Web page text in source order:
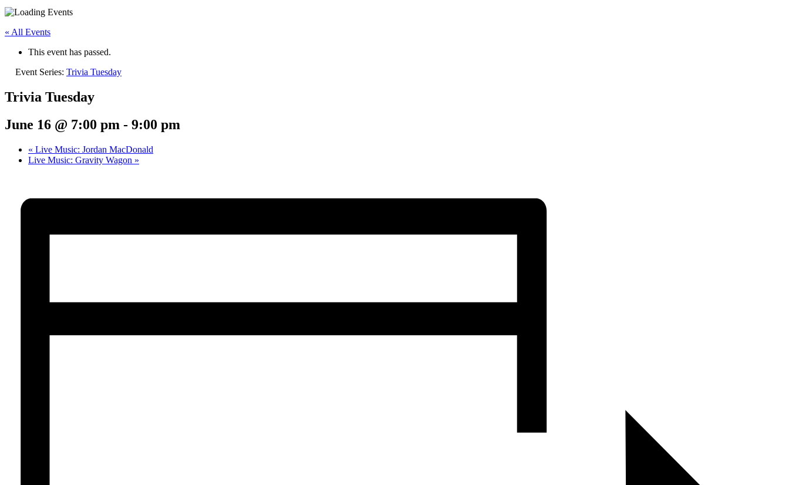
« All Events
This event has passed.
Event Series: Trivia Tuesday
Trivia Tuesday
June 16 @ 7:00 pm - 9:00 pm
« Live Music: Jordan MacDonald
Live Music: Gravity Wagon »